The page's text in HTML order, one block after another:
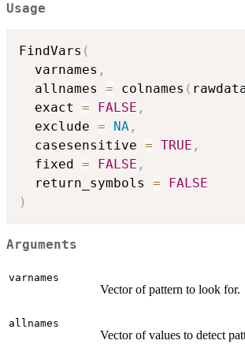
Usage
FindVars (
  varnames
,
  allnames
= colnames (
  exact
= FALSE ,
  exclude
= NA ,
  casesensitive
= TRUE ,
  fixed
= FALSE ,
  return_symbols
=
FALSE
)
Arguments
varnames
Vector of pattern to look for.
allnames
Vector of values to detect